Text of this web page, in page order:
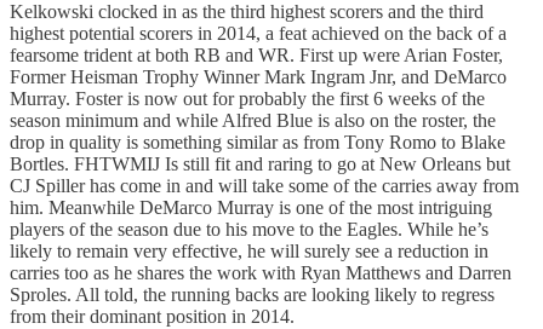
Kelkowski clocked in as the third highest scorers and the third
highest potential scorers in 2014, a feat achieved on the back of a
fearsome trident at both RB and WR. First up were Arian Foster,
Former Heisman Trophy Winner Mark Ingram Jnr, and DeMarco
Murray. Foster is now out for probably the first 6 weeks of the
season minimum and while Alfred Blue is also on the roster, the
drop in quality is something similar as from Tony Romo to Blake
Bortles. FHTWMIJ Is still fit and raring to go at New Orleans but
CJ Spiller has come in and will take some of the carries away from
him. Meanwhile DeMarco Murray is one of the most intriguing
players of the season due to his move to the Eagles. While he’s
likely to remain very effective, he will surely see a reduction in
carries too as he shares the work with Ryan Matthews and Darren
Sproles. All told, the running backs are looking likely to regress
from their dominant position in 2014.